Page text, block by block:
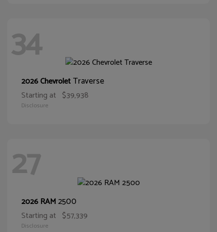
34
2026 ChevroletTraverse
Starting at $39,938
Disclosure
27
2026 RAM2500
Starting at $57,339
Disclosure